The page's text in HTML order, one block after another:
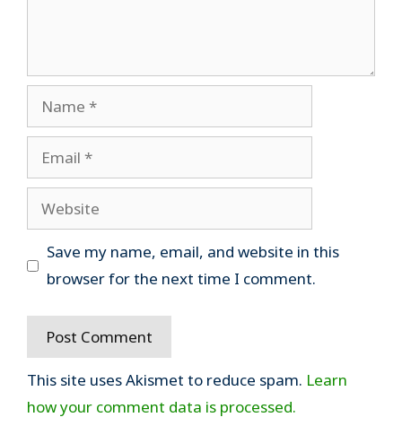
Name
Email
Website
Save my name, email, and website in this
browser for the next time I comment.
This site uses Akismet to reduce spam. Learn
how your comment data is processed.